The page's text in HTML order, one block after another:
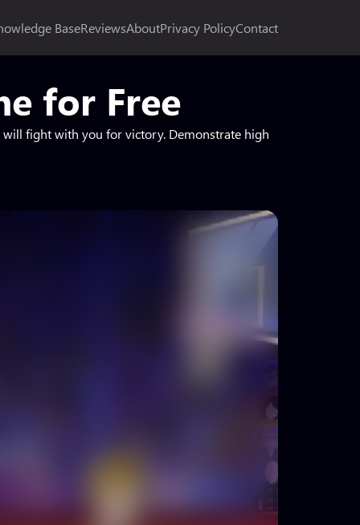
BaseReviewsAboutPrivacy PolicyContact
for Free
fight with you for victory. Demonstrate high